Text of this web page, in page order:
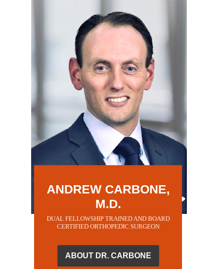
ANDREW CARBONE,
M.D.
DUAL FELLOWSHIP TRAINED AND BOARD
CERTIFIED ORTHOPEDIC SURGEON
ABOUT DR. CARBONE